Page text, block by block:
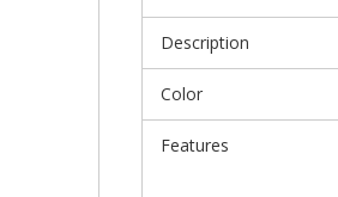
Description
Color
Features